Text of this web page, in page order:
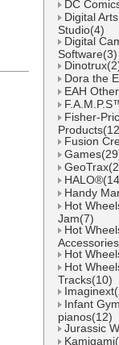
DC
Digital
Studio(4)
Digital
Software(3)
Dora the
EAH
Fisher-
Fusion
Handy
Hot
Jam(7)
Hot
Hot
Hot
Tracks(10)
Infant
pianos(12)
Jurassic